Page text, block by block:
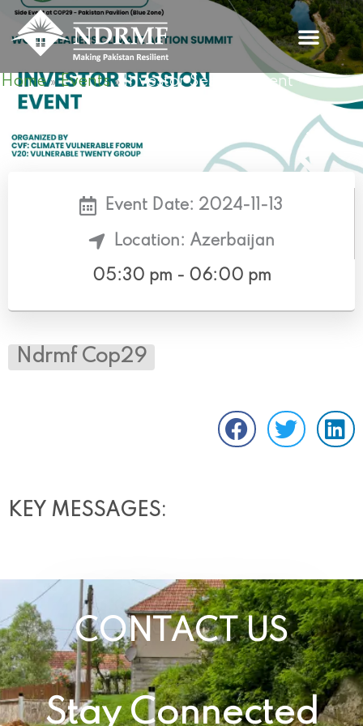
Skip
content
Home»Events» Investor Session Event
Event Date: 2024-11-13
Location: Azerbaijan
05:30 pm - 06:00 pm
Ndrmf Cop29
KEY MESSAGES:
CONTACT US
Stay Connected